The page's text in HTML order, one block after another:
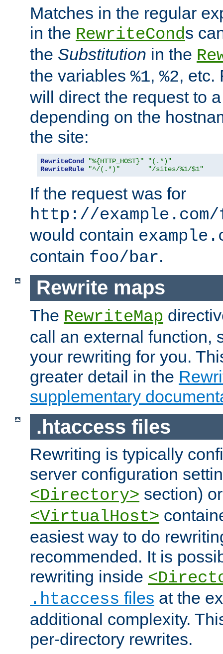
Matches in the regular
in the RewriteConds
the Substitution in the
the variables %1, %2, etc.
will direct the request to
depending on the
the site:
RewriteCond "%{HTTP_HOST}"
"(.*)"
RewriteRule
"^/(.*)" "/sites/%1/$1"
If the request was for
http://
would contain
contain foo/bar.
Rewrite maps
The RewriteMap
call an external function,
your rewriting for you.
greater detail in the
supplementary
.htaccess files
Rewriting is typically
server configuration
<Directory> section)
<VirtualHost>
easiest way to do
recommended. It is
rewriting inside
.htaccess files at the
additional complexity.
per-directory rewrites.